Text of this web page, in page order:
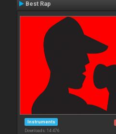
Best Rap
Instruments
Downloads: 14 476